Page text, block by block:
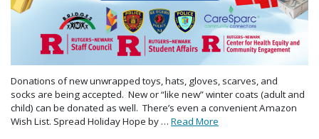
Donations of new unwrapped toys, hats, gloves, scarves, and
socks are being accepted. New or “like new” winter coats (adult and
child) can be donated as well. There’s even a convenient Amazon
Wish List. Spread Holiday Hope by … Read More